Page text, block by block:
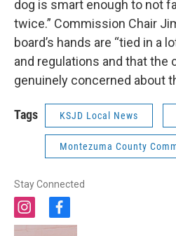
dog is smart enough to not
twice.” Commission Chair
board’s hands are “tied in a
and regulations and that the
genuinely concerned about
Tags KSJD Local News
Montezuma County
Stay Connected
i
n
f
a